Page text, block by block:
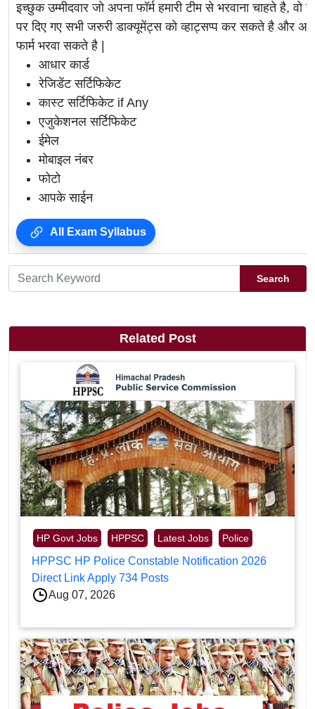
इच्छुक उम्मीदवार जो अपना फॉर्म हमारी टीम से भरवाना चाहते है, वो
पर दिए गए सभी जरुरी डाक्यूमेंट्स को व्हाट्सप्प कर सकते है और
फार्म भरवा सकते है |
आधार कार्ड
रेजिडेंट सर्टिफिकेट
कास्ट सर्टिफिकेट if Any
एजुकेशनल सर्टिफिकेट
ईमेल
मोबाइल नंबर
फोटो
आपके साईन
All Exam Syllabus
Search
Related Post
HP Govt Jobs HPPSC Latest Jobs Police
HPPSC HP Police Constable Notification 2026
Direct Link Apply 734 Posts
Aug 07, 2026